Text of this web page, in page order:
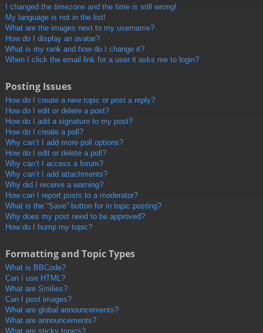
I changed the timezone and the time is still wrong!
My language is not in the list!
What are the images next to my username?
How do I display an avatar?
What is my rank and how do I change it?
When I click the email link for a user it asks me to login?
Posting Issues
How do I create a new topic or post a reply?
How do I edit or delete a post?
How do I add a signature to my post?
How do I create a poll?
Why can’t I add more poll options?
How do I edit or delete a poll?
Why can’t I access a forum?
Why can’t I add attachments?
Why did I receive a warning?
How can I report posts to a moderator?
What is the “Save” button for in topic posting?
Why does my post need to be approved?
How do I bump my topic?
Formatting and Topic Types
What is BBCode?
Can I use HTML?
What are Smilies?
Can I post images?
What are global announcements?
What are announcements?
What are sticky topics?